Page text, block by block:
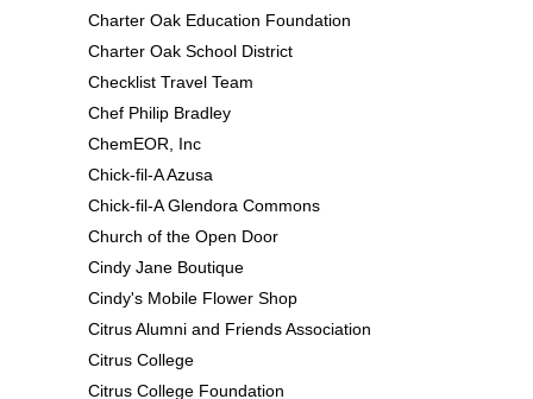
Charter Oak Education Foundation
Charter Oak School District
Checklist Travel Team
Chef Philip Bradley
ChemEOR, Inc
Chick-fil-A Azusa
Chick-fil-A Glendora Commons
Church of the Open Door
Cindy Jane Boutique
Cindy's Mobile Flower Shop
Citrus Alumni and Friends Association
Citrus College
Citrus College Foundation